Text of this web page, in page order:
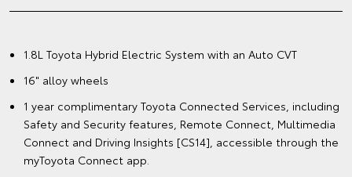
1.8L Toyota Hybrid Electric System with an Auto CVT
16" alloy wheels
1 year complimentary Toyota Connected Services, including
Safety and Security features, Remote Connect, Multimedia
Connect and Driving Insights [CS14], accessible through the
myToyota Connect app.